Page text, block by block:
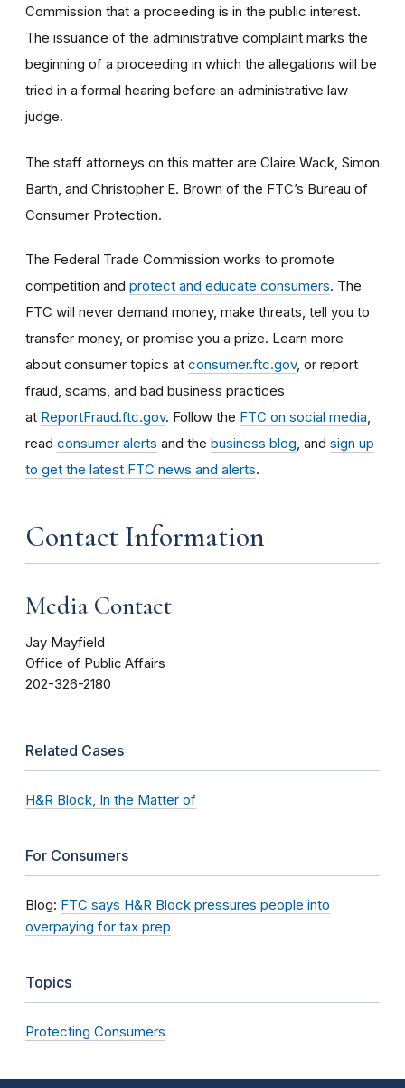
Commission that a proceeding is in the public interest.
The issuance of the administrative complaint marks the
beginning of a proceeding in which the allegations will be
tried in a formal hearing before an administrative law
judge.
The staff attorneys on this matter are Claire Wack, Simon
Barth, and Christopher E. Brown of the FTC’s Bureau of
Consumer Protection.
The Federal Trade Commission works to promote
competition and protect and educate consumers. The
FTC will never demand money, make threats, tell you to
transfer money, or promise you a prize. Learn more
about consumer topics at consumer.ftc.gov, or report
fraud, scams, and bad business practices
at ReportFraud.ftc.gov. Follow the FTC on social media
read consumer alerts and the business blog , and sign up
to get the latest FTC news and alerts.
Contact Information
Media Contact
Jay Mayfield
Office of Public Affairs
202-326-2180
Related Cases
H&R Block, In the Matter of
For Consumers
Blog: FTC says H&R Block pressures people into
overpaying for tax prep
Topics
Protecting Consumers